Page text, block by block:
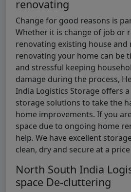
renovating
Change for good reasons is
Whether it is change of job or
renovating existing house
renovating your home can be
and stressful keeping
damage during the process,
India Logistics Storage offers
storage solutions to take the
home improvements. If you
space due to ongoing home
help. We have excellent
clean, dry and secure at a
North South India
space De-cluttering